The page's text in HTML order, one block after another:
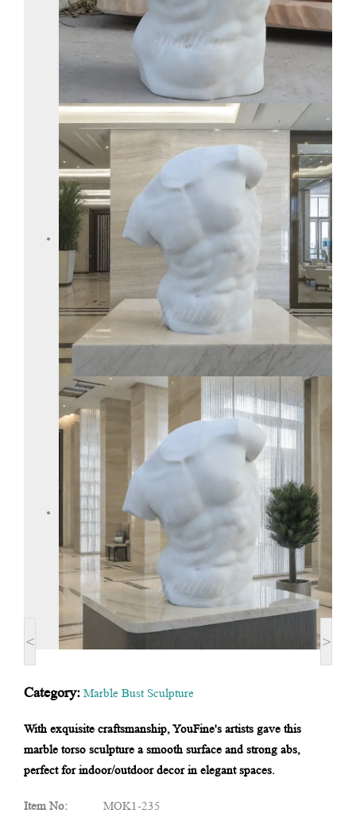
< >
Category: Marble Bust Sculpture
With exquisite craftsmanship, YouFine's artists gave this
marble torso sculpture a smooth surface and strong abs,
perfect for indoor/outdoor decor in elegant spaces.
Item No:
MOK1-235